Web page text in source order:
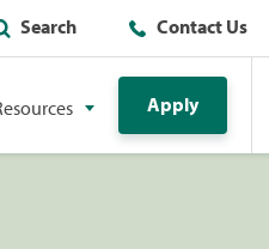
Search Contact Us
Apply